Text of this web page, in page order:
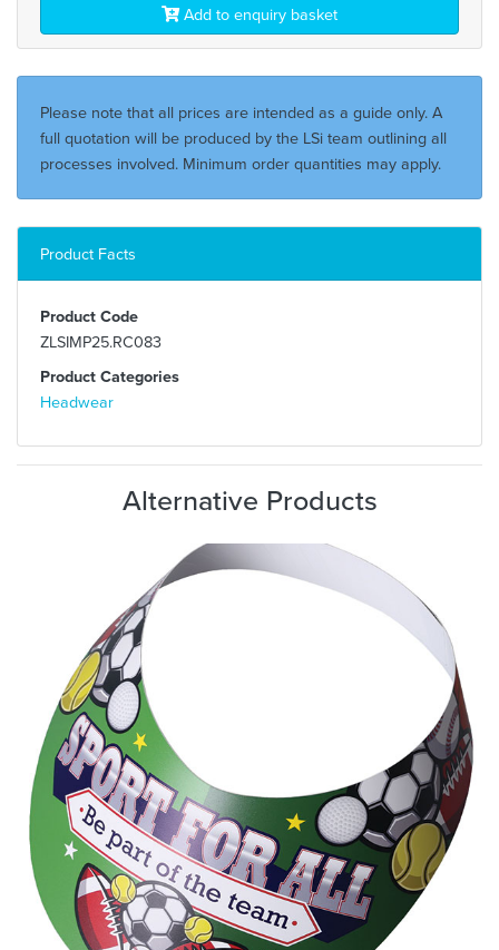
Add to enquiry basket
Please note that all prices are intended as a guide only. A
full quotation will be produced by the LSi team outlining all
processes involved. Minimum order quantities may apply.
Product Facts
Product Code
ZLSIMP25.RC083
Product Categories
Headwear
Alternative Products